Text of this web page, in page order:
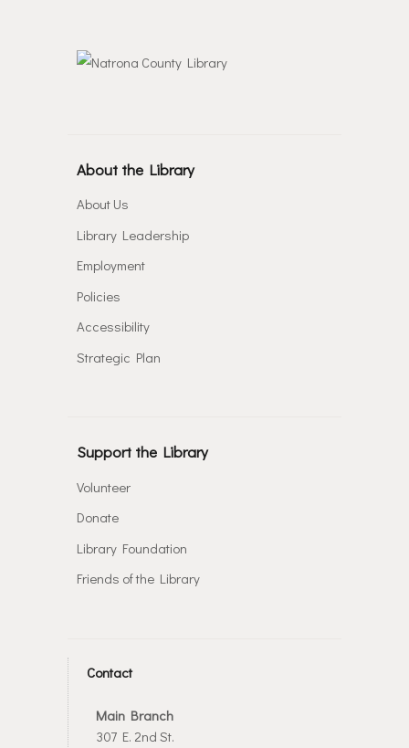
About the Library
About Us
Library Leadership
Employment
Policies
Accessibility
Strategic Plan
Support the Library
Volunteer
Donate
Library Foundation
Friends of the Library
Contact
Main Branch
307 E. 2nd St.